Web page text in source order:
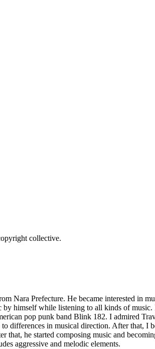
collective.
Nara Prefecture. He became interested in
by himself while listening to all kinds of
pop punk band Blink 182. I admired
differences in musical direction. After that,
that, he started composing music and
aggressive and melodic elements.